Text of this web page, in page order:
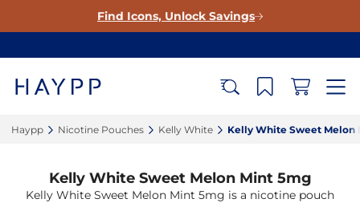
Find Icons, Unlock Savings
Haypp‎ Nicotine Pouches‎ Kelly White‎ Kelly White Sweet Melon
Kelly White Sweet Melon Mint 5mg
Kelly White Sweet Melon Mint 5mg is a nicotine pouch